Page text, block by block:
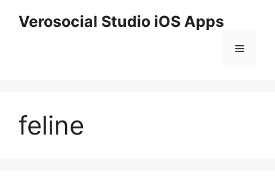
Verosocial Studio iOS Apps
Menu
feline